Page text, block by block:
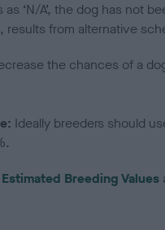
as ‘N/A’, the dog has not
results from alternative
the chances of a
Ideally breeders should
Estimated Breeding Values